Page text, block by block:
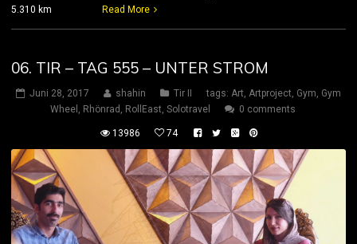
5.310 km Read More
06. TIR – TAG 555 – UNTER STROM
Juni 28, 2017 shahin Tir II tags: Art Artproject Gym Gym
Wheel
Rhönrad RollEast Solotravel 0 comments
13986 74